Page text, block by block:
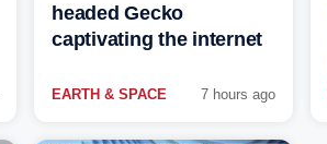
headed Gecko
captivating the internet
EARTH & SPACE 7 hours ago